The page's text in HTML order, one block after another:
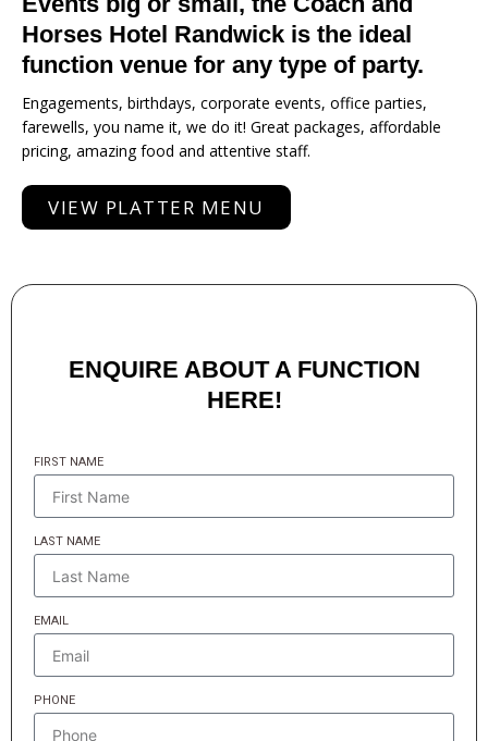
Horses Hotel Randwick is the ideal
function venue for any type of party.
Engagements, birthdays, corporate events, office parties,
farewells, you name it, we do it! Great packages, affordable
pricing, amazing food and attentive staff.
VIEW PLATTER MENU
ENQUIRE ABOUT A FUNCTION
HERE!
FIRST NAME
LAST NAME
EMAIL
PHONE